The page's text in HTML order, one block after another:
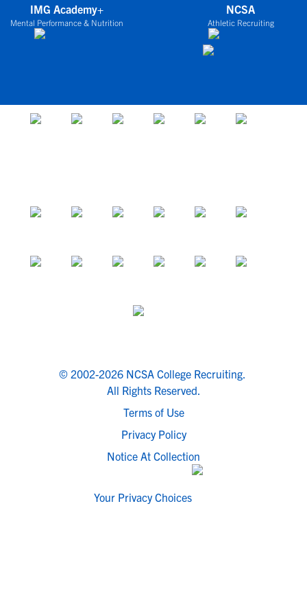
IMG Academy+
Mental Performance & Nutrition
NCSA
Athletic Recruiting
© 2002-2026 NCSA College Recruiting.
All Rights Reserved.
Terms of Use
Privacy Policy
Notice At Collection
Your Privacy Choices